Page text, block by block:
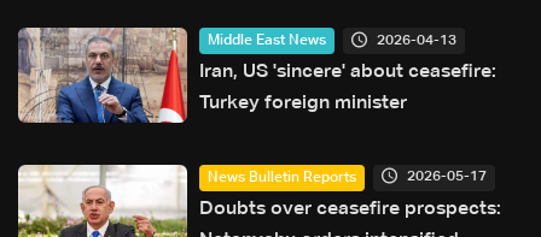
Middle East News 2026-04-13
Iran, US 'sincere' about ceasefire:
Turkey foreign minister
News Bulletin Reports 2026-05-17
Doubts over ceasefire prospects: